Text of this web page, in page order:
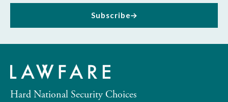
Subscribe
Hard National Security Choices